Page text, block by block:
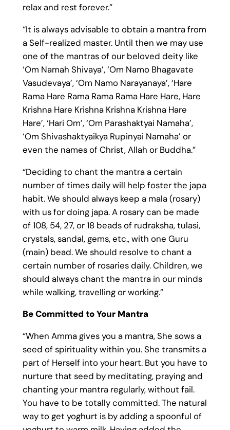
relax and rest forever.”
“It is always advisable to obtain a mantra from
a Self-realized master. Until then we may use
one of the mantras of our beloved deity like
‘Om Namah Shivaya’, ‘Om Namo Bhagavate
Vasudevaya’, ‘Om Namo Narayanaya’, ‘Hare
Rama Hare Rama Rama Rama Hare Hare, Hare
Krishna Hare Krishna Krishna Krishna Hare
Hare’, ‘Hari Om’, ‘Om Parashaktyai Namaha’,
‘Om Shivashaktyaikya Rupinyai Namaha’ or
even the names of Christ, Allah or Buddha.”
“Deciding to chant the mantra a certain
number of times daily will help foster the japa
habit. We should always keep a mala (rosary)
with us for doing japa. A rosary can be made
of 108, 54, 27, or 18 beads of rudraksha, tulasi,
crystals, sandal, gems, etc., with one Guru
(main) bead. We should resolve to chant a
certain number of rosaries daily. Children, we
should always chant the mantra in our minds
while walking, travelling or working.”
Be Committed to Your Mantra
“When Amma gives you a mantra, She sows a
seed of spirituality within you. She transmits a
part of Herself into your heart. But you have to
nurture that seed by meditating, praying and
chanting your mantra regularly, without fail.
You have to be totally committed. The natural
way to get yoghurt is by adding a spoonful of